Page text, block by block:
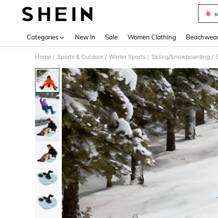
Categories New In Sale Women Clothing
Home / Sports & Outdoor / Winter Sports / Skiing/Snowboarding /